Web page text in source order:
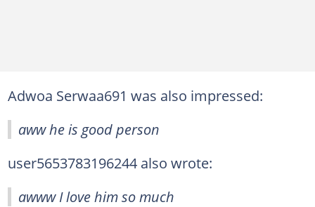
Adwoa Serwaa691 was also impressed:
aww he is good person
user5653783196244 also wrote:
awww I love him so much